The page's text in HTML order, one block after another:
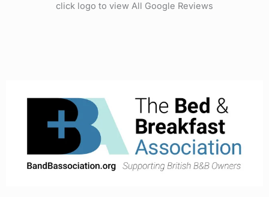
click logo to view All Google Reviews